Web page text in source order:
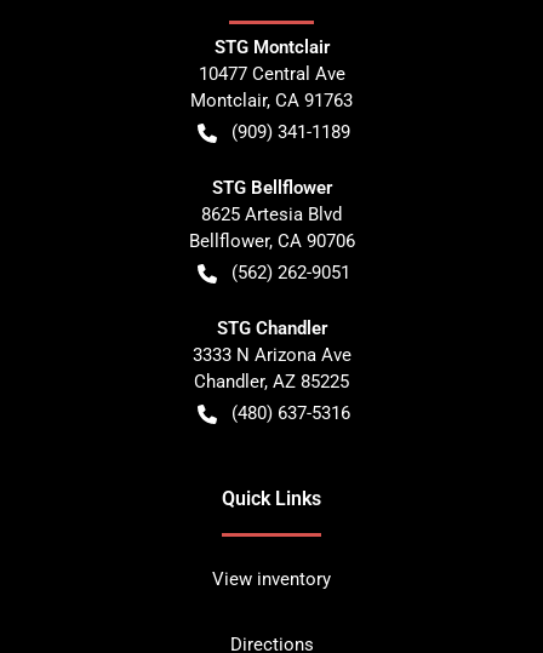
STG Montclair
10477 Central Ave
Montclair, CA 91763
(909) 341-1189
STG Bellflower
8625 Artesia Blvd
Bellflower, CA 90706
(562) 262-9051
STG Chandler
3333 N Arizona Ave
Chandler, AZ 85225
(480) 637-5316
Quick Links
View inventory
Directions